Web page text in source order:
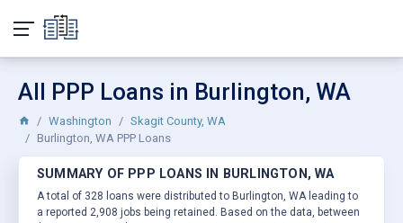
All PPP Loans in Burlington, WA
Washington
Skagit County, WA
Burlington, WA PPP Loans
SUMMARY OF PPP LOANS IN BURLINGTON, WA
A total of 328 loans were distributed to Burlington, WA leading to
a reported 2,908 jobs being retained. Based on the data, between